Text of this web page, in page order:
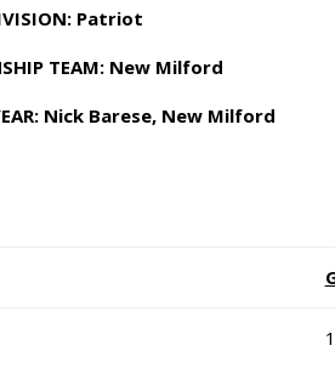
Patriot
TEAM: New Milford
Nick Barese, New Milford